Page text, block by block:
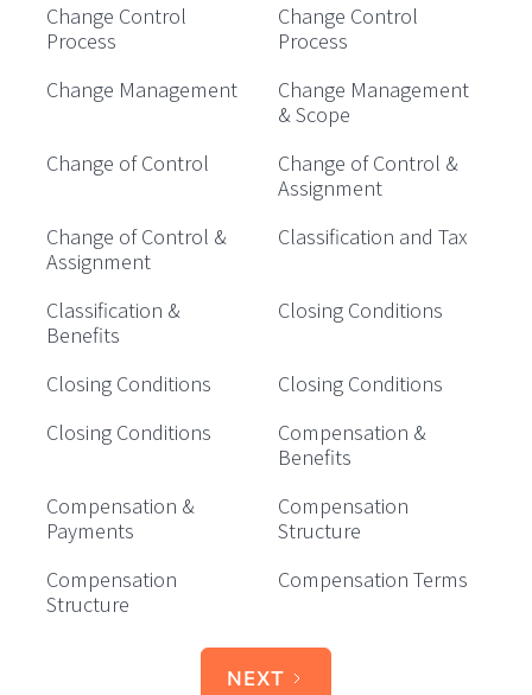
Change Control
Process
Change Control
Process
Change Management
Change Management
& Scope
Change of Control
Change of Control &
Assignment
Change of Control &
Assignment
Classification and Tax
Classification &
Benefits
Closing Conditions
Closing Conditions
Closing Conditions
Closing Conditions
Compensation &
Benefits
Compensation &
Payments
Compensation
Structure
Compensation
Structure
Compensation Terms
NEXT